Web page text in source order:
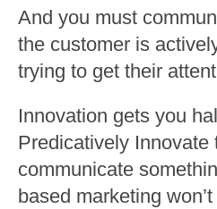
And you must
the customer is
trying to get their
Innovation gets you
Predicatively Innovate
communicate
based marketing